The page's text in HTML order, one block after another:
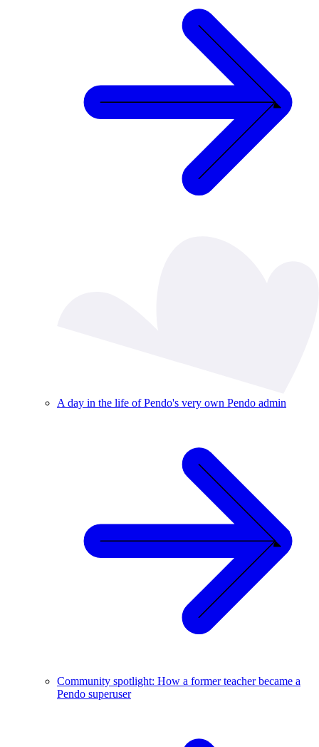
A day in the life of Pendo's very own Pendo admin
Community spotlight: How a former teacher became a
Pendo superuser